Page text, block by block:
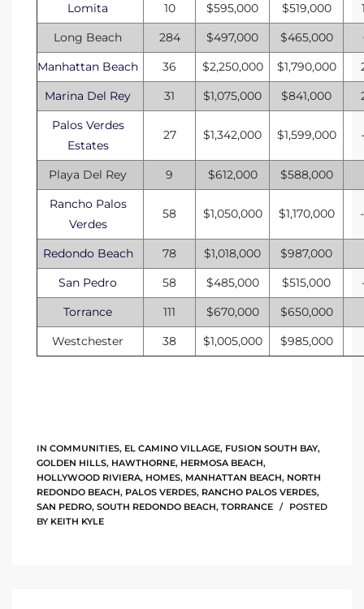
Lomita
10 $595,000 $519,000
Long Beach
284 $497,000 $465,000
Manhattan Beach
36 $2,250,000 $1,790,000
Marina Del Rey
31 $1,075,000 $841,000
Palos Verdes
Estates
27 $1,342,000 $1,599,000
Playa Del Rey 9 $612,000 $588,000
Rancho Palos
Verdes
58 $1,050,000 $1,170,000
Redondo Beach 78 $1,018,000
$987,000
San Pedro
58 $485,000 $515,000
Torrance
111 $670,000
$650,000
Westchester
38 $1,005,000 $985,000
IN COMMUNITIES, EL CAMINO VILLAGE, FUSION SOUTH BAY,
GOLDEN HILLS, HAWTHORNE, HERMOSA BEACH,
HOLLYWOOD RIVIERA, HOMES, MANHATTAN BEACH, NORTH
REDONDO BEACH, PALOS VERDES, RANCHO PALOS VERDES,
SAN PEDRO, SOUTH REDONDO BEACH, TORRANCE
POSTED
BY KEITH KYLE
Bay